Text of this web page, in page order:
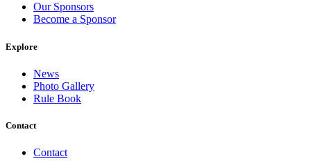
Our Sponsors
Become a Sponsor
Explore
News
Photo Gallery
Rule Book
Contact
Contact